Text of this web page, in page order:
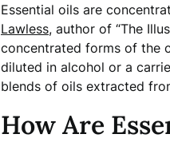
Essential oils are
Lawless, author of “The
concentrated forms of the
diluted in alcohol or a
blends of oils extracted
How Are